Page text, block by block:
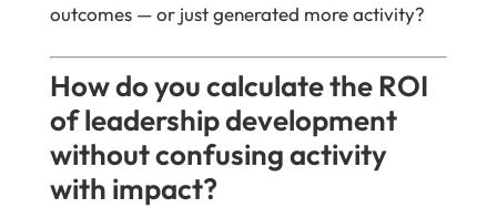
outcomes — or just generated more activity?
How do you calculate the ROI
of leadership development
without confusing activity
with impact?